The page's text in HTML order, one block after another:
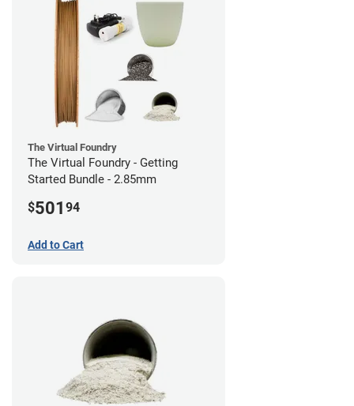
The Virtual Foundry
The Virtual Foundry - Getting
Started Bundle - 2.85mm
$501 94
Add to Cart